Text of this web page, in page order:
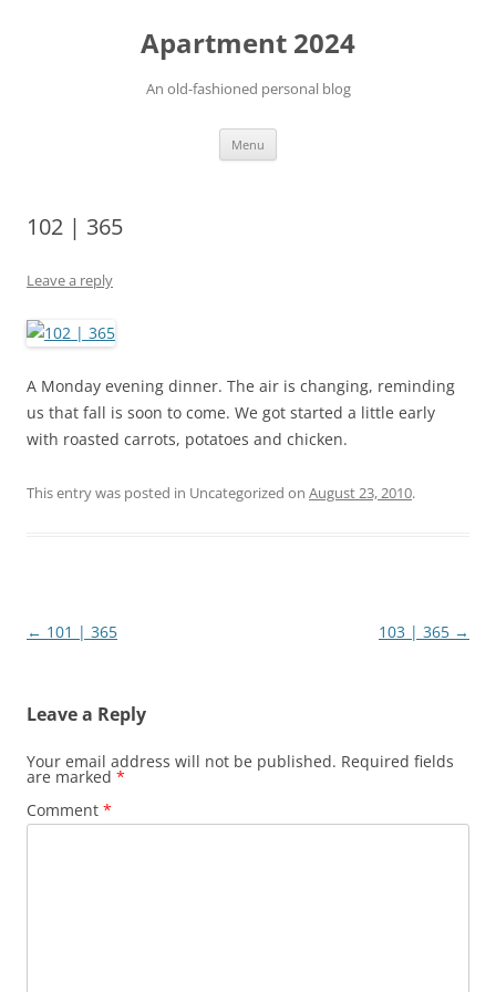
Apartment 2024
An old-fashioned personal blog
Menu
102 | 365
Leave a reply
A Monday evening dinner. The air is changing, reminding
us that fall is soon to come. We got started a little early
with roasted carrots, potatoes and chicken.
This entry was posted in Uncategorized on August 23, 2010.
Post
← 101 | 365 103 | 365 →
Leave a Reply
Your email address will not be published. Required fields
are marked *
Comment *